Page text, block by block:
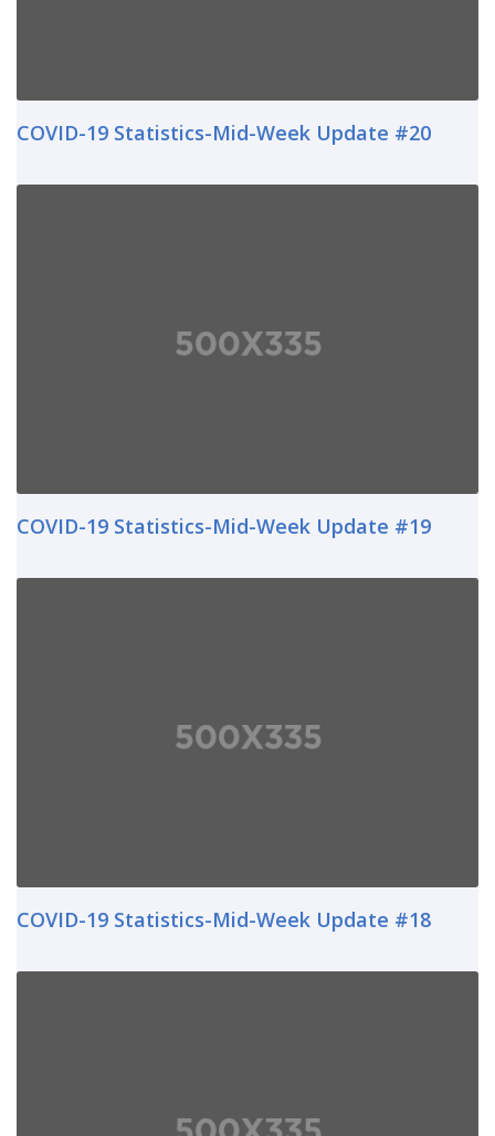
COVID-19 Statistics-Mid-Week Update #20
COVID-19 Statistics-Mid-Week Update #19
COVID-19 Statistics-Mid-Week Update #18